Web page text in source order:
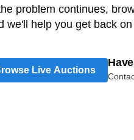
problem continues,
we'll help you get back
Live Auctions